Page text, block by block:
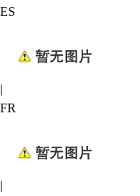
ES
|
FR
|